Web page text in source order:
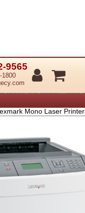
9565
1800
Parts &
Mono Laser Printers - Toner,